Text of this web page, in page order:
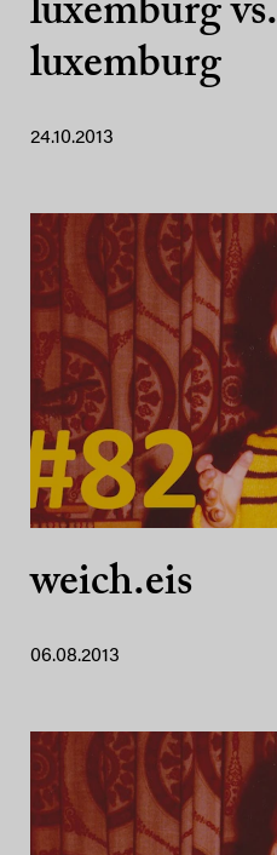
luxemburg vs.
luxemburg
24.10.2013
weich.eis
06.08.2013